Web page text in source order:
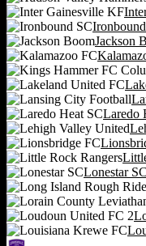
Jackson
Laredo
Lonestar SC